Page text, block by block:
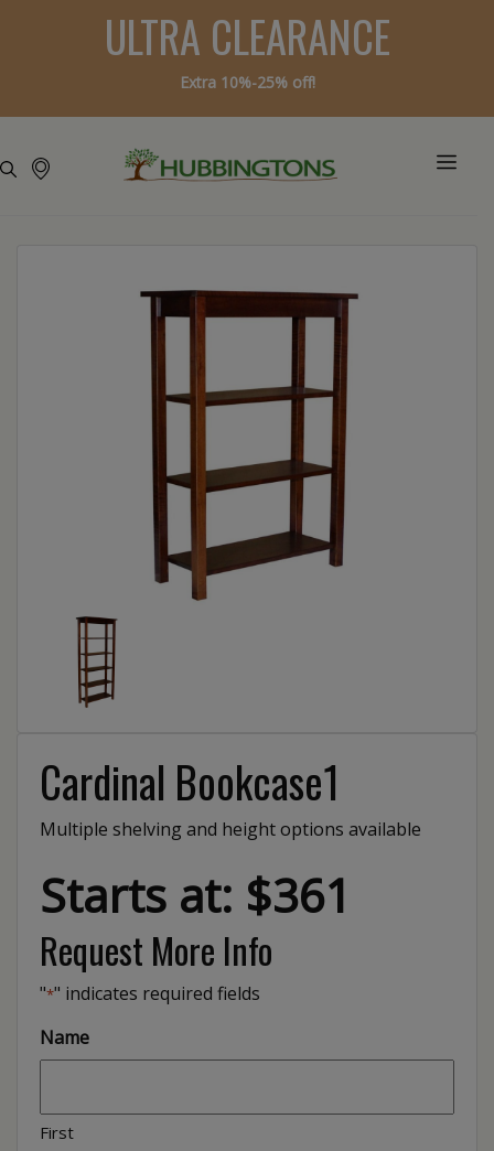
ULTRA CLEARANCE
Extra 10%-25% off!
Cardinal Bookcase1
Multiple shelving and height options available
Starts at: $361
Request More Info
"*" indicates required fields
Name
First